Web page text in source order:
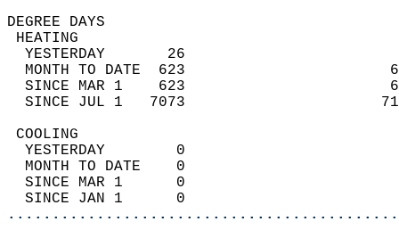
DEGREE
YESTERDAY       26
MONTH TO DATE  623
SINCE MAR 1    623
SINCE JUL 1   7073
YESTERDAY        0
MONTH TO DATE    0
SINCE MAR 1      0
SINCE JAN 1      0